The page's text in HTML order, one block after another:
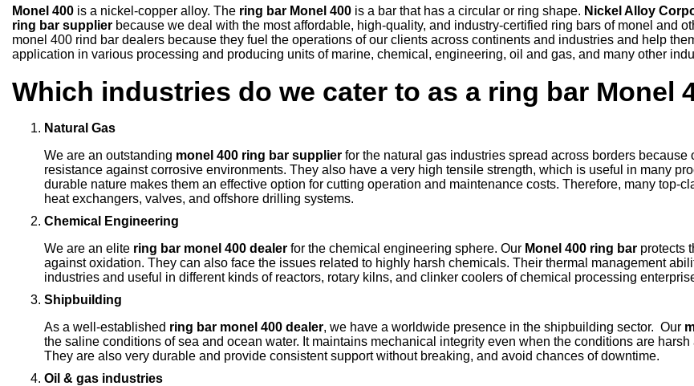
Monel 400 is a nickel-copper alloy. The ring bar Monel 400 is a bar that has a circular or ring shape. Nickel Alloy
ring bar supplier because we deal with the most affordable, high-quality, and industry-certified ring bars of monel and
monel 400 rind bar dealers because they fuel the operations of our clients across continents and industries and help
application in various processing and producing units of marine, chemical, engineering, oil and gas, and many other
Which industries do we cater to as a ring bar Monel
Natural Gas
We are an outstanding monel 400 ring bar supplier for the natural gas industries spread across borders because
resistance against corrosive environments. They also have a very high tensile strength, which is useful in many
durable nature makes them an effective option for cutting operation and maintenance costs. Therefore, many top-
heat exchangers, valves, and offshore drilling systems.
Chemical Engineering
We are an elite ring bar monel 400 dealer for the chemical engineering sphere. Our Monel 400 ring bar protects
against oxidation. They can also face the issues related to highly harsh chemicals. Their thermal management
industries and useful in different kinds of reactors, rotary kilns, and clinker coolers of chemical processing
Shipbuilding
As a well-established ring bar monel 400 dealer, we have a worldwide presence in the shipbuilding sector. Our
the saline conditions of sea and ocean water. It maintains mechanical integrity even when the conditions are
They are also very durable and provide consistent support without breaking, and avoid chances of downtime.
Oil & gas industries